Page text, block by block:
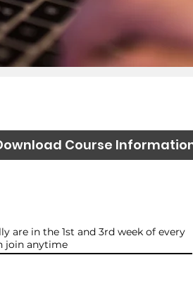
Course
are in the 1st and 3rd week of every
join anytime